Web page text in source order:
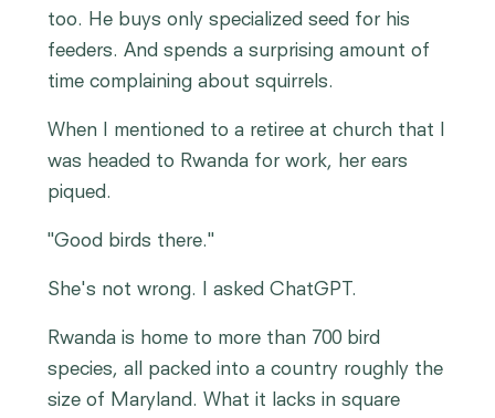
too. He buys only specialized seed for his
feeders. And spends a surprising amount of
time complaining about squirrels.
When I mentioned to a retiree at church that I
was headed to Rwanda for work, her ears
piqued.
"Good birds there."
She's not wrong. I asked ChatGPT.
Rwanda is home to more than 700 bird
species, all packed into a country roughly the
size of Maryland. What it lacks in square